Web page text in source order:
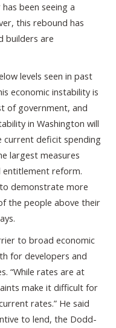
been seeing a
this rebound has
builders are
levels seen in past
economic instability is
of government, and
in Washington will
current deficit spending
largest measures
entitlement reform.
demonstrate more
the people above their
to broad economic
for developers and
“While rates are at
make it difficult for
rates.” He said
to lend, the Dodd-